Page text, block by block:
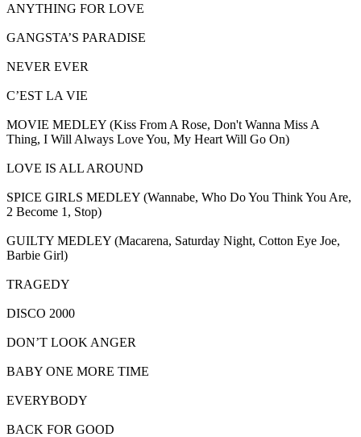
ANYTHING FOR LOVE
GANGSTA’S PARADISE
NEVER EVER
C’EST LA VIE
MOVIE MEDLEY (Kiss From A Rose, Don't Wanna Miss A
Thing, I Will Always Love You, My Heart Will Go On)
LOVE IS ALL AROUND
SPICE GIRLS MEDLEY (Wannabe, Who Do You Think You Are,
2 Become 1, Stop)
GUILTY MEDLEY (Macarena, Saturday Night, Cotton Eye Joe,
Barbie Girl)
TRAGEDY
DISCO 2000
DON’T LOOK ANGER
BABY ONE MORE TIME
EVERYBODY
BACK FOR GOOD